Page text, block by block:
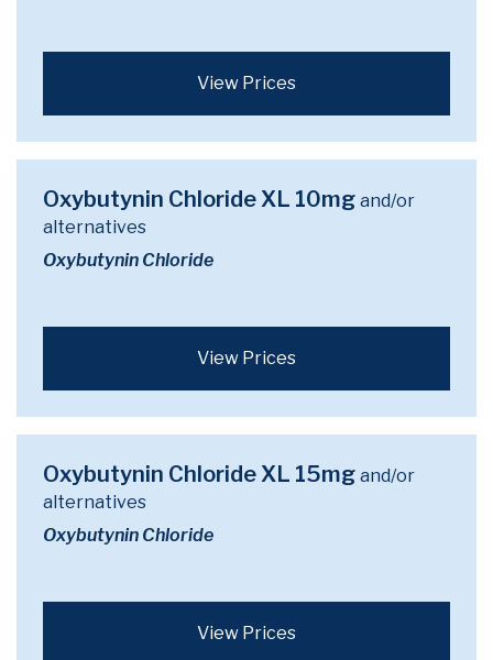
View Prices
Oxybutynin Chloride XL 10mg and/or
alternatives
Oxybutynin Chloride
View Prices
Oxybutynin Chloride XL 15mg and/or
alternatives
Oxybutynin Chloride
View Prices